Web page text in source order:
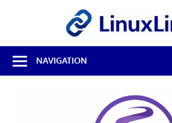
Best
Free
Linux
NAVIGATION